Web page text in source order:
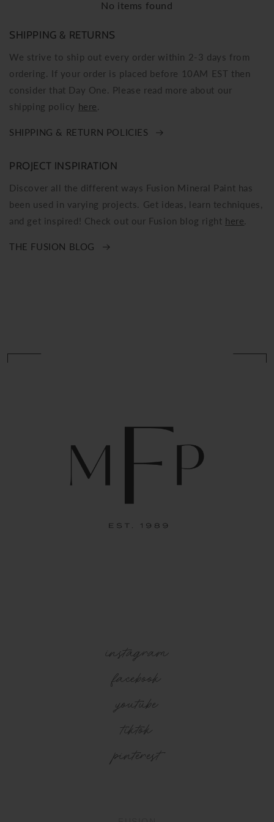
No items found
SHIPPING & RETURNS
We strive to ship out every order within 2-3 days from
ordering. If your order is placed before 10AM EST then
consider that Day One. Please read more about our
shipping policy here.
SHIPPING & RETURN POLICIES
PROJECT INSPIRATION
Discover all the different ways Fusion Mineral Paint has
been used in varying projects. Get ideas, learn techniques,
and get inspired! Check out our Fusion blog right here.
THE FUSION BLOG
instagram
facebook
youtube
tiktok
pinterest